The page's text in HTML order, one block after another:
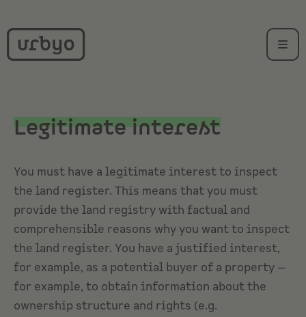
Legitimate interest
You must have a legitimate interest to inspect
the land register. This means that you must
provide the land registry with factual and
comprehensible reasons why you want to inspect
the land register. You have a justified interest,
for example, as a potential buyer of a property —
for example, to obtain information about the
ownership structure and rights (e.g.